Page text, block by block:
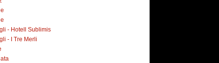
- Hotell Sublimis
- I Tre Merli